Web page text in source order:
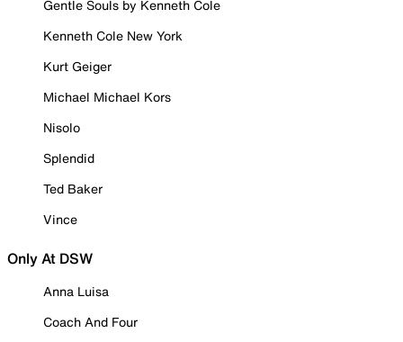
Gentle Souls by Kenneth Cole
Kenneth Cole New York
Kurt Geiger
Michael Michael Kors
Nisolo
Splendid
Ted Baker
Vince
Only At DSW
Anna Luisa
Coach And Four